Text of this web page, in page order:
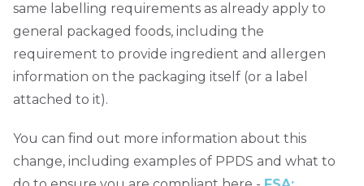
same labelling requirements as already apply to
general packaged foods, including the
requirement to provide ingredient and allergen
information on the packaging itself (or a label
attached to it).
You can find out more information about this
change, including examples of PPDS and what to